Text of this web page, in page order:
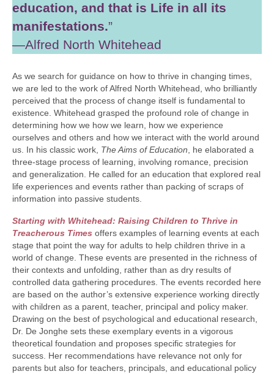
education, and that is Life in all its
manifestations.”
—Alfred North Whitehead
As we search for guidance on how to thrive in changing times,
we are led to the work of Alfred North Whitehead, who brilliantly
perceived that the process of change itself is fundamental to
existence. Whitehead grasped the profound role of change in
determining how we how we learn, how we experience
ourselves and others and how we interact with the world around
us. In his classic work, The Aims of Education, he elaborated a
three-stage process of learning, involving romance, precision
and generalization. He called for an education that explored real
life experiences and events rather than packing of scraps of
information into passive students.
Starting with Whitehead: Raising Children to Thrive in
Treacherous Times offers examples of learning events at each
stage that point the way for adults to help children thrive in a
world of change. These events are presented in the richness of
their contexts and unfolding, rather than as dry results of
controlled data gathering procedures. The events recorded here
are based on the author’s extensive experience working directly
with children as a parent, teacher, principal and policy maker.
Drawing on the best of psychological and educational research,
Dr. De Jonghe sets these exemplary events in a vigorous
theoretical foundation and proposes specific strategies for
success. Her recommendations have relevance not only for
parents but also for teachers, principals, and educational policy